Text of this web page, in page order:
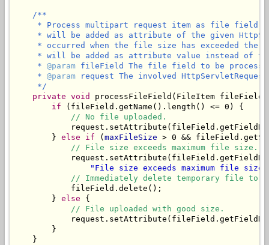
/**
* Process multipart request item as file
* will be added as attribute of the given
* occurred when the file size has exceeded the
* will be added as attribute value instead of
     *
@param fileField The file field to be
     *
@param request The involved
     */
private void
processFileField(FileItem fileField,
if (fileField.getName().length() <= 0) {
// No file uploaded.
        }
else if ( maxFileSize > 0 &&
// File size exceeds maximum file size.
"File size exceeds maximum file
// Immediately delete temporary file to
            fileField.delete();
        }
else {
// File uploaded with good size.
        }
    }